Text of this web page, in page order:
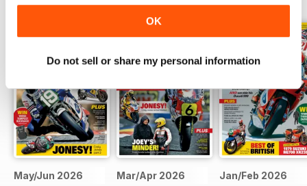
OK
Do not sell or share my personal information
May/Jun 2026 Mar/Apr 2026 Jan/Feb 2026